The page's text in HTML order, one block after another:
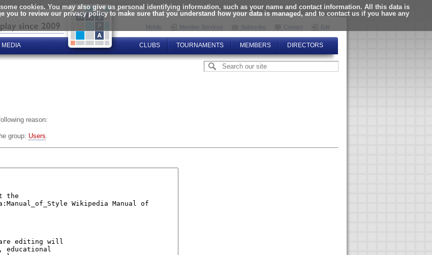
cookies. You may also give us personal identifying information, such as your name and contact information. All this data is
you to review our privacy policy to make sure that you understand how your data is managed, and to contact us if you have any
Mobile Member Services Subscribe Contact Edit
MEDIA CLUBS TOURNAMENTS MEMBERS DIRECTORS
reason:
group: Users.